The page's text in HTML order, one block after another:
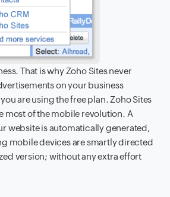
That is why Zoho Sites never
on your business
are using the free plan. Zoho Sites
most of the mobile revolution. A
website is automatically generated,
mobile devices are smartly directed
version; without any extra effort